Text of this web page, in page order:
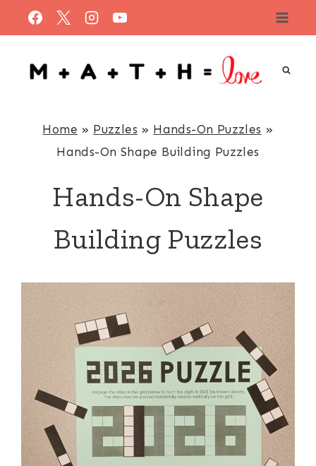
Skip
to
content
Home » Puzzles » Hands-On Puzzles »
Hands-On Shape Building Puzzles
Hands-On Shape
Building Puzzles